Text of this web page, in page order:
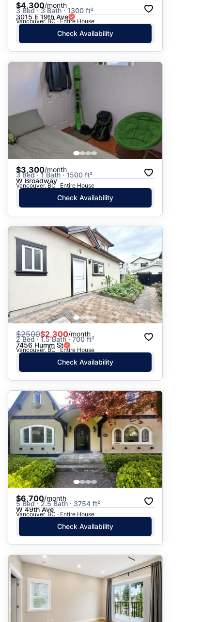
$4,300/month
3 Bed · 3 Bath · 1300 ft²
3015 E 19th Ave
Vancouver, BC · Entire House
Check Availability
$3,300/month
3 Bed · 1 Bath · 1500 ft²
W Broadway
Vancouver, BC · Entire House
Check Availability
$2500$2,300/month
2 Bed · 1.5 Bath · 700 ft²
7456 Humm St
Vancouver, BC · Entire House
Check Availability
$6,700/month
5 Bed · 2.5 Bath · 3754 ft²
W 49th Ave
Vancouver, BC · Entire House
Check Availability